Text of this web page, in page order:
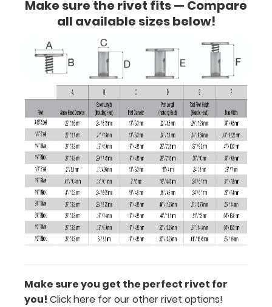
Make
sure
the
rivet
fits
— Compare
all
available
sizes
below!
Make sure the rivet fits — Compare
all available sizes below!
Make sure you get the perfect rivet for
you! Click here for our other rivet options!